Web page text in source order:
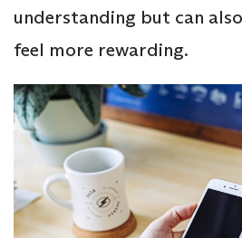
understanding but can
feel more rewarding.